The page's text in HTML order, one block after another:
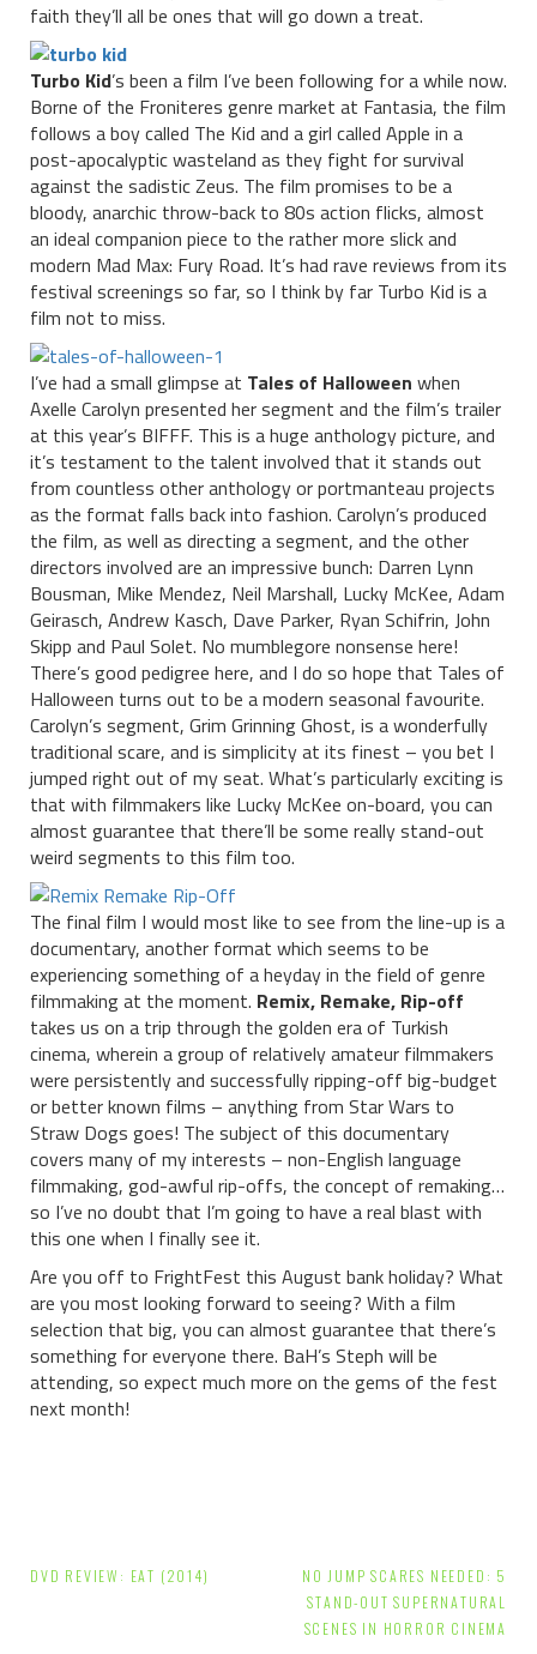
faith they’ll all be ones that will go down a treat.
Turbo Kid’s been a film I’ve been following for a while now.
Borne of the Froniteres genre market at Fantasia, the film
follows a boy called The Kid and a girl called Apple in a
post-apocalyptic wasteland as they fight for survival
against the sadistic Zeus. The film promises to be a
bloody, anarchic throw-back to 80s action flicks, almost
an ideal companion piece to the rather more slick and
modern Mad Max: Fury Road. It’s had rave reviews from its
festival screenings so far, so I think by far Turbo Kid is a
film not to miss.
I’ve had a small glimpse at Tales of Halloween when
Axelle Carolyn presented her segment and the film’s trailer
at this year’s BIFFF. This is a huge anthology picture, and
it’s testament to the talent involved that it stands out
from countless other anthology or portmanteau projects
as the format falls back into fashion. Carolyn’s produced
the film, as well as directing a segment, and the other
directors involved are an impressive bunch: Darren Lynn
Bousman, Mike Mendez, Neil Marshall, Lucky McKee, Adam
Geirasch, Andrew Kasch, Dave Parker, Ryan Schifrin, John
Skipp and Paul Solet. No mumblegore nonsense here!
There’s good pedigree here, and I do so hope that Tales of
Halloween turns out to be a modern seasonal favourite.
Carolyn’s segment, Grim Grinning Ghost, is a wonderfully
traditional scare, and is simplicity at its finest – you bet I
jumped right out of my seat. What’s particularly exciting is
that with filmmakers like Lucky McKee on-board, you can
almost guarantee that there’ll be some really stand-out
weird segments to this film too.
The final film I would most like to see from the line-up is a
documentary, another format which seems to be
experiencing something of a heyday in the field of genre
filmmaking at the moment. Remix, Remake, Rip-off
takes us on a trip through the golden era of Turkish
cinema, wherein a group of relatively amateur filmmakers
were persistently and successfully ripping-off big-budget
or better known films – anything from Star Wars to
Straw Dogs goes! The subject of this documentary
covers many of my interests – non-English language
filmmaking, god-awful rip-offs, the concept of remaking…
so I’ve no doubt that I’m going to have a real blast with
this one when I finally see it.
Are you off to FrightFest this August bank holiday? What
are you most looking forward to seeing? With a film
selection that big, you can almost guarantee that there’s
something for everyone there. BaH’s Steph will be
attending, so expect much more on the gems of the fest
next month!
Post
DVD REVIEW: EAT (2014)
NO JUMP SCARES NEEDED: 5
STAND-OUT SUPERNATURAL
SCENES IN HORROR CINEMA